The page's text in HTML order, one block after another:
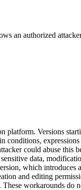
an authorized
platform. Versions
conditions,
could abuse this
data,
which
and editing
workarounds do